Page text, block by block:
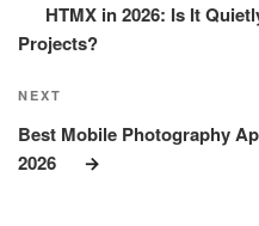
HTMX in 2026: Is It
Projects?
Next
Post
NEXT
Best Mobile Photography
2026